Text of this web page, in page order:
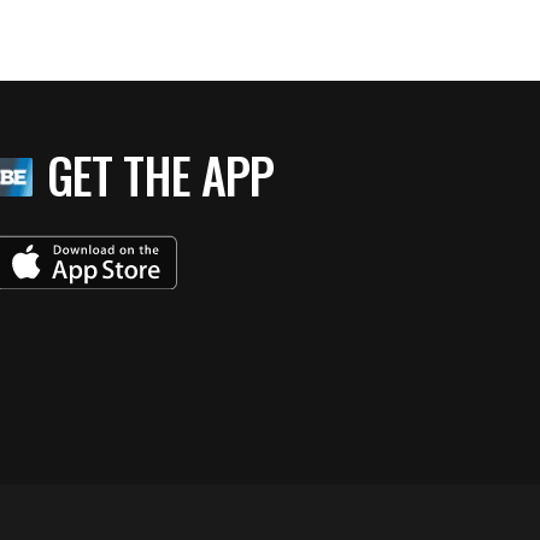
GET THE APP